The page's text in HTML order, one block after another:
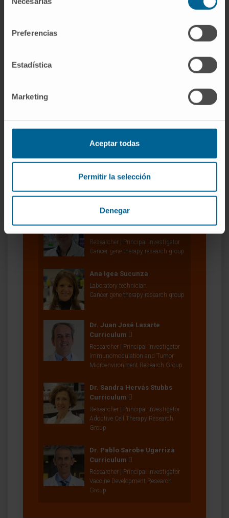
Preferencias
Estadística
Marketing
Aceptar todas
Permitir la selección
Denegar
Laboratory technician
Research Program
Research Collaborator
Bioinformatics Platform
Researcher | Principal Investigator
Cancer gene therapy research group
Ana Igea Sucunza
Laboratory technician
Cancer gene therapy research group
Dr. Juan José Lasarte
Curriculum
Researcher | Principal Investigator
Immunomodulation and Tumor
Microenvironment Research Group
Dr. Sandra Hervás Stubbs
Curriculum
Researcher | Principal Investigator
Adoptive Cell Therapy Research
Group
Dr. Pablo Sarobe Ugarriza
Curriculum
Researcher | Principal Investigator
Vaccine Development Research
Group